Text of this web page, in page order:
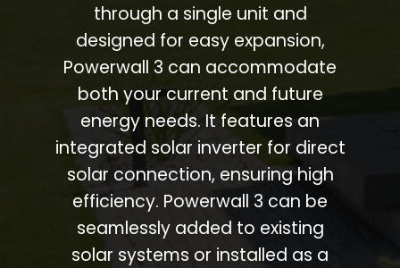
through a single unit and
designed for easy expansion,
Powerwall 3 can accommodate
both your current and future
energy needs. It features an
integrated solar inverter for direct
solar connection, ensuring high
efficiency. Powerwall 3 can be
seamlessly added to existing
solar systems or installed as a